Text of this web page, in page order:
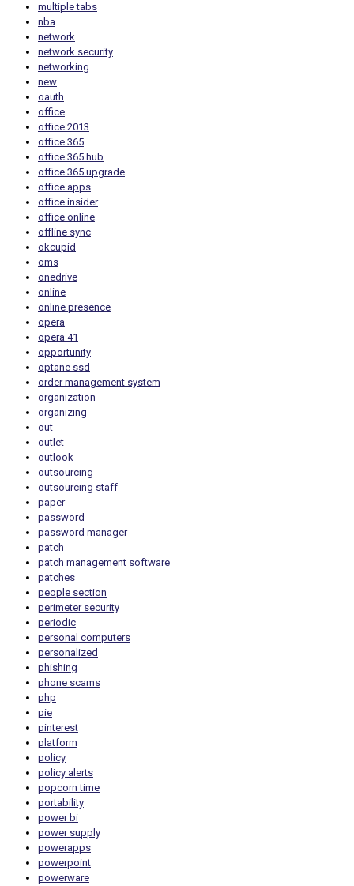
multiple tabs
nba
network
network security
networking
new
oauth
office
office 2013
office 365
office 365 hub
office 365 upgrade
office apps
office insider
office online
offline sync
okcupid
oms
onedrive
online
online presence
opera
opera 41
opportunity
optane ssd
order management system
organization
organizing
out
outlet
outlook
outsourcing
outsourcing staff
paper
password
password manager
patch
patch management software
patches
people section
perimeter security
periodic
personal computers
personalized
phishing
phone scams
php
pie
pinterest
platform
policy
policy alerts
popcorn time
portability
power bi
power supply
powerapps
powerpoint
powerware